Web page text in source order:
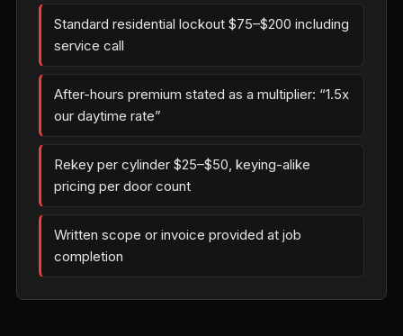
Standard residential lockout $75–$200 including
service call
After-hours premium stated as a multiplier: “1.5x
our daytime rate”
Rekey per cylinder $25–$50, keying-alike
pricing per door count
Written scope or invoice provided at job
completion